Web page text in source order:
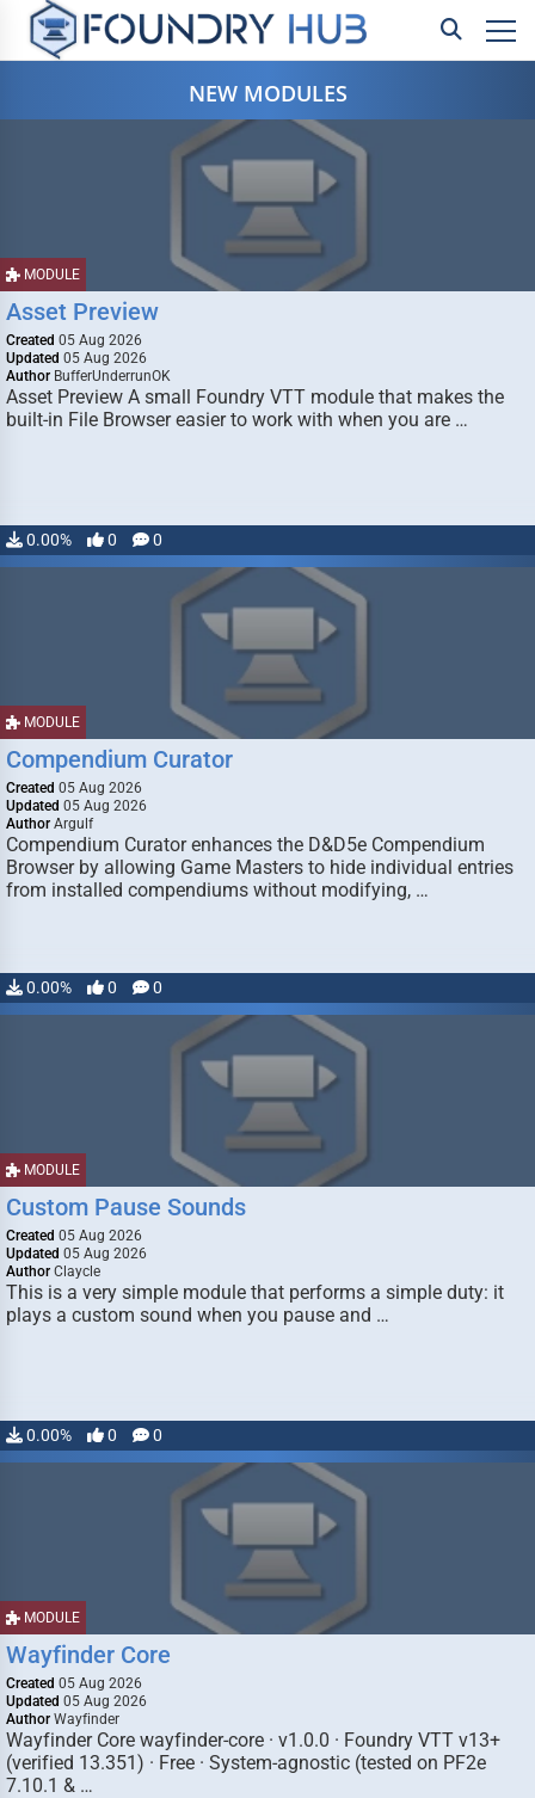
NEW MODULES
MODULE
Asset Preview
Created 05 Aug 2026
Updated 05 Aug 2026
Author BufferUnderrunOK
Asset Preview A small Foundry VTT module that makes the
built-in File Browser easier to work with when you are …
0.00% 0 0
MODULE
Compendium Curator
Created 05 Aug 2026
Updated 05 Aug 2026
Author Argulf
Compendium Curator enhances the D&D5e Compendium
Browser by allowing Game Masters to hide individual entries
from installed compendiums without modifying, …
0.00% 0 0
MODULE
Custom Pause Sounds
Created 05 Aug 2026
Updated 05 Aug 2026
Author Claycle
This is a very simple module that performs a simple duty: it
plays a custom sound when you pause and …
0.00% 0 0
MODULE
Wayfinder Core
Created 05 Aug 2026
Updated 05 Aug 2026
Author Wayfinder
Wayfinder Core wayfinder-core · v1.0.0 · Foundry VTT v13+
(verified 13.351) · Free · System-agnostic (tested on PF2e
7.10.1 & …